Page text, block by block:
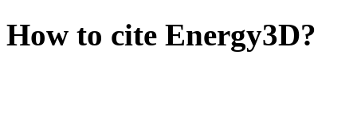
How to cite Energy3D?